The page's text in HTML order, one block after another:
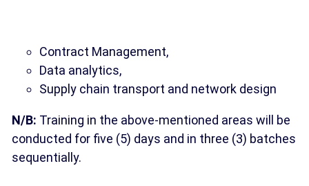
Contract Management,
Data analytics,
Supply chain transport and network design
N/B: Training in the above-mentioned areas will be
conducted for five (5) days and in three (3) batches
sequentially.